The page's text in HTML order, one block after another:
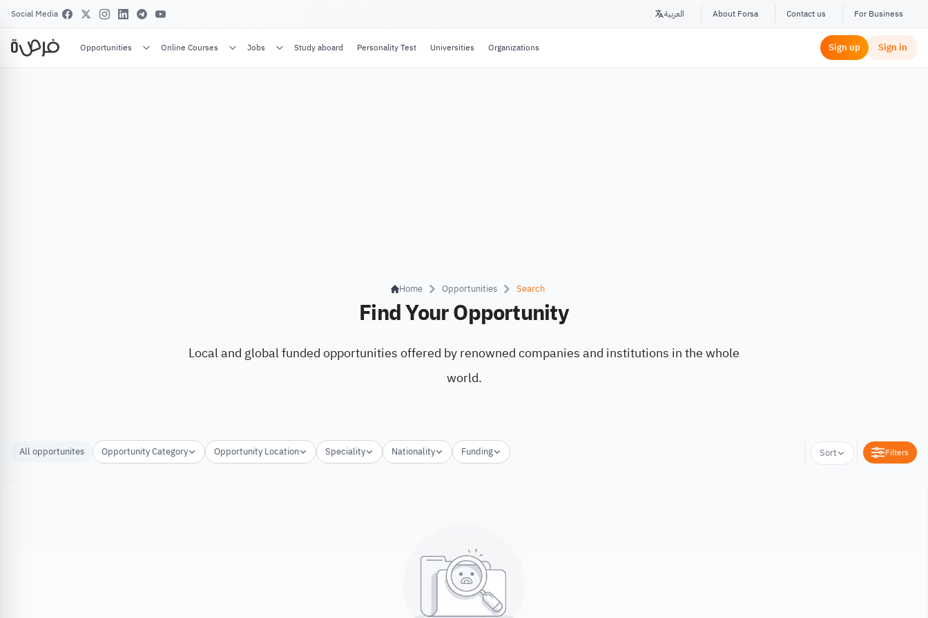
Social Media العربية About Forsa Contact us For Business
Opportunities Online Courses Jobs Study aboard Personality Test Universities Organizations Sign up Sign in
Home Opportunities Search
Find Your Opportunity
Local and global funded opportunities offered by renowned companies and institutions in the whole
world.
All opportunites Opportunity Category Opportunity Location Speciality Nationality Funding Sort Filters